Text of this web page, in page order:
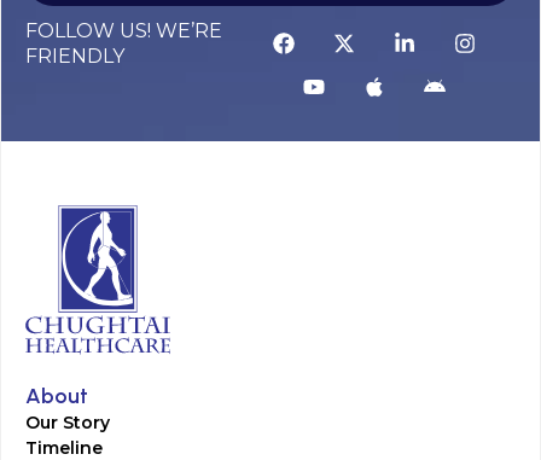
FOLLOW US! WE’RE
FRIENDLY
About
Our Story
Timeline